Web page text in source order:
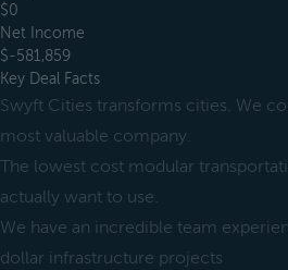
$0
Net Income
$-581,859
Key Deal Facts
Swyft Cities transforms cities. We
most valuable company.
The lowest cost modular
actually want to use.
We have an incredible team
dollar infrastructure projects